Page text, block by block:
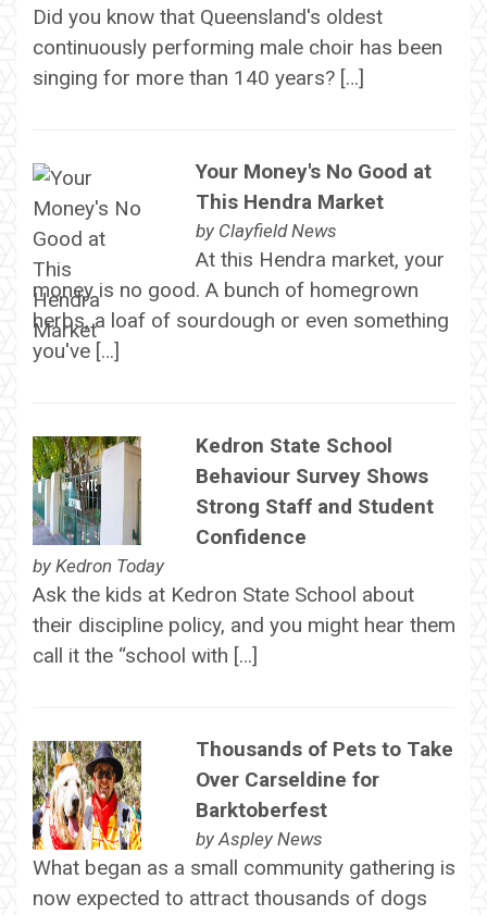
Did you know that Queensland's oldest
continuously performing male choir has been
singing for more than 140 years? […]
Your Money's No Good at
This Hendra Market
by Clayfield News
At this Hendra market, your
money is no good. A bunch of homegrown
herbs, a loaf of sourdough or even something
you've […]
Kedron State School
Behaviour Survey Shows
Strong Staff and Student
Confidence
by Kedron Today
Ask the kids at Kedron State School about
their discipline policy, and you might hear them
call it the “school with […]
Thousands of Pets to Take
Over Carseldine for
Barktoberfest
byAspley News
What began as a small community gathering is
now expected to attract thousands of dogs